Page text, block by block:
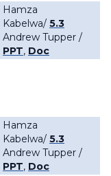
Hamza
Kabelwa/ 5.3
Andrew Tupper /
PPT, Doc
Hamza
Kabelwa/ 5.3
Andrew Tupper /
PPT, Doc